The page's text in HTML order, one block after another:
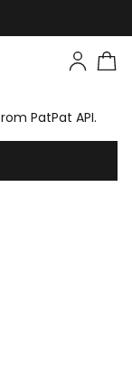
PatPat API.